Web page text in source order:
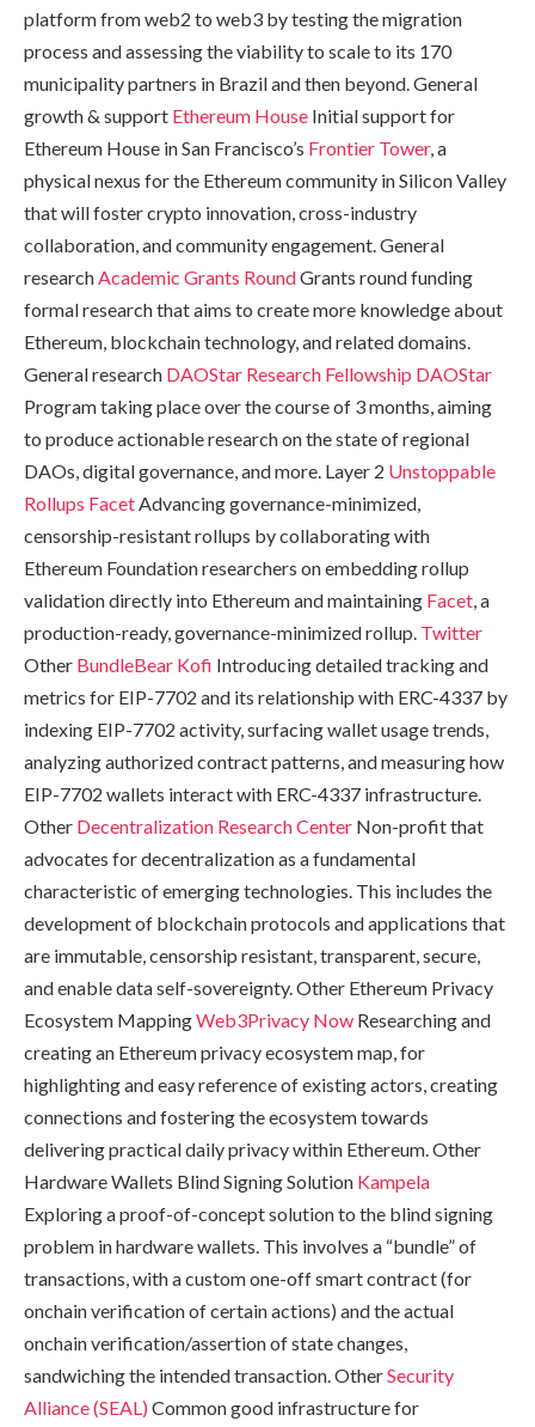
platform from web2 to web3 by testing the migration
process and assessing the viability to scale to its 170
municipality partners in Brazil and then beyond. General
growth & support Ethereum House Initial support for
Ethereum House in San Francisco’s Frontier Tower, a
physical nexus for the Ethereum community in Silicon Valley
that will foster crypto innovation, cross-industry
collaboration, and community engagement. General
researchAcademic Grants RoundGrants round funding
formal research that aims to create more knowledge about
Ethereum, blockchain technology, and related domains.
General research DAOStar Research Fellowship DAOStar
Program taking place over the course of 3 months, aiming
to produce actionable research on the state of regional
DAOs, digital governance, and more. Layer 2 Unstoppable
Rollups FacetAdvancing governance-minimized,
censorship-resistant rollups by collaborating with
Ethereum Foundation researchers on embedding rollup
validation directly into Ethereum and maintaining Facet, a
production-ready, governance-minimized rollup. Twitter
Other BundleBear Kofi Introducing detailed tracking and
metrics for EIP-7702 and its relationship with ERC-4337 by
indexing EIP-7702 activity, surfacing wallet usage trends,
analyzing authorized contract patterns, and measuring how
EIP-7702 wallets interact with ERC-4337 infrastructure.
Other Decentralization Research Center Non-profit that
advocates for decentralization as a fundamental
characteristic of emerging technologies. This includes the
development of blockchain protocols and applications that
are immutable, censorship resistant, transparent, secure,
and enable data self-sovereignty. Other Ethereum Privacy
Ecosystem MappingWeb3Privacy Now Researching and
creating an Ethereum privacy ecosystem map, for
highlighting and easy reference of existing actors, creating
connections and fostering the ecosystem towards
delivering practical daily privacy within Ethereum. Other
Hardware Wallets Blind Signing Solution Kampela
Exploring a proof-of-concept solution to the blind signing
problem in hardware wallets. This involves a “bundle” of
transactions, with a custom one-off smart contract (for
onchain verification of certain actions) and the actual
onchain verification/assertion of state changes,
sandwiching the intended transaction. OtherSecurity
Alliance (SEAL) Common good infrastructure for